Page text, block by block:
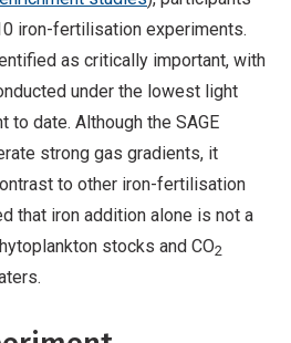
iron-fertilisation experiments.
as critically important, with
under the lowest light
to date. Although the SAGE
strong gas gradients, it
to other iron-fertilisation
that iron addition alone is not a
stocks and CO2